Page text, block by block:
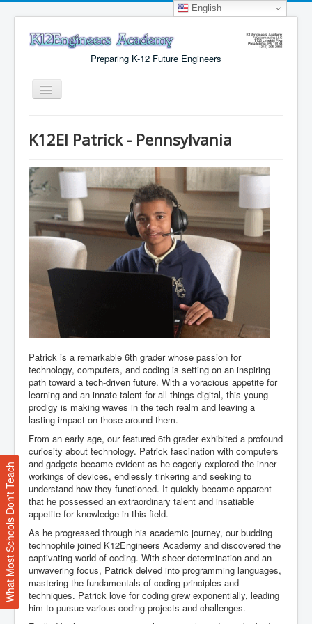
Preparing K-12 Future Engineers
English
Toggle
Why K12Engineers?
Virtual Lab Access
Tuition Cost
Registration
Certificates
About Us
K12EI Patrick - Pennsylvania
Patrick is a remarkable 6th grader whose passion for
technology, computers, and coding is setting on an inspiring
path toward a tech-driven future. With a voracious appetite for
learning and an innate talent for all things digital, this young
prodigy is making waves in the tech realm and leaving a
lasting impact on those around them.
From an early age, our featured 6th grader exhibited a profound
curiosity about technology. Patrick fascination with computers
and gadgets became evident as he eagerly explored the inner
workings of devices, endlessly tinkering and seeking to
understand how they functioned. It quickly became apparent
that he possessed an extraordinary talent and insatiable
appetite for knowledge in this field.
As he progressed through his academic journey, our budding
technophile joined K12Engineers Academy and discovered the
captivating world of coding. With sheer determination and an
unwavering focus, Patrick delved into programming languages,
mastering the fundamentals of coding principles and
techniques. Patrick love for coding grew exponentially, leading
him to pursue various coding projects and challenges.
What Most Schools Don't Teach